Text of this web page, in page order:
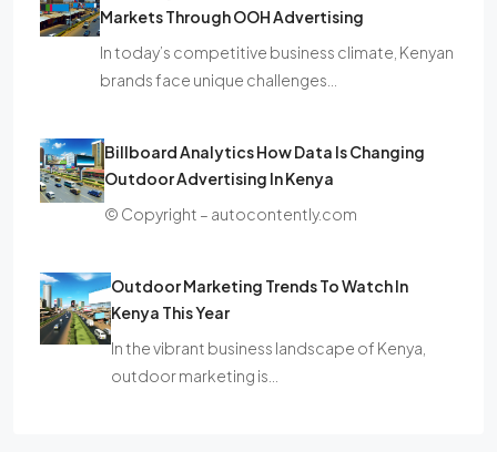
Markets Through OOH Advertising
In today’s competitive business climate, Kenyan
brands face unique challenges…
Billboard Analytics How Data Is Changing
Outdoor Advertising In Kenya
© Copyright – autocontently.com
Outdoor Marketing Trends To Watch In
Kenya This Year
In the vibrant business landscape of Kenya,
outdoor marketing is…